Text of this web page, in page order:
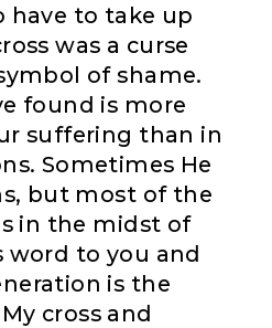
have to take up
was a curse
of shame.
found is more
suffering than in
Sometimes He
but most of the
in the midst of
word to you and
is the
cross and